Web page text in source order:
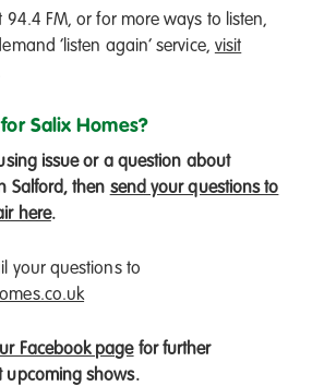
94.4 FM, or for more ways to listen,
‘listen again’ service, visit
Salix Homes?
issue or a question about
Salford, then send your questions to
here.
your questions to
Facebook pagefor further
upcoming shows.